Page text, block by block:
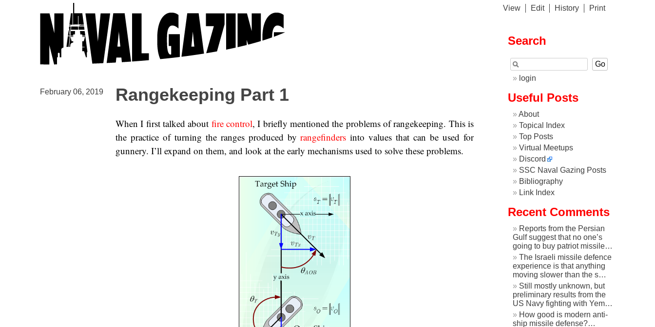
View Edit History Print
February 06, 2019 Rangekeeping Part 1
When I first talked about fire control, I briefly mentioned the problems of rangekeeping. This is
the practice of turning the ranges produced byrangefinders into values that can be used for
gunnery. I’ll expand on them, and look at the early mechanisms used to solve these problems.
Search
login
Useful Posts
About
Topical Index
Top Posts
Virtual Meetups
Discord
SSC Naval Gazing Posts
Bibliography
Link Index
Recent Comments
Reports from the Persian
Gulf suggest that no one’s
going to buy patriot missile…
The Israeli missile defence
experience is that anything
moving slower than the s…
Still mostly unknown, but
preliminary results from the
US Navy fighting with Yem…
How good is modern anti-
ship missile defense?…